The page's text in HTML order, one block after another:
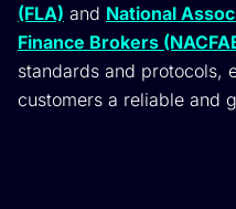
(FLA) and National
Finance Brokers
standards and protocols,
customers a reliable and